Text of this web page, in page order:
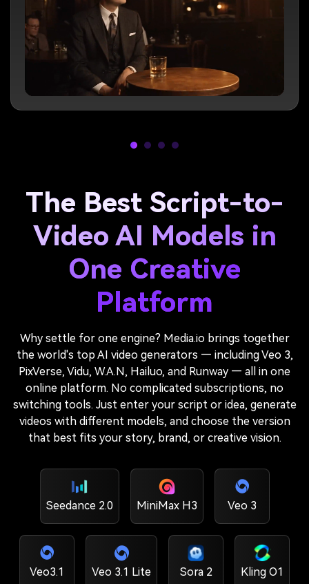
The Best Script-to-
Video AI Models in
One Creative
Platform
Why settle for one engine? Media.io brings together
the world's top AI video generators — including Veo 3,
PixVerse, Vidu, W.A.N, Hailuo, and Runway — all in one
online platform. No complicated subscriptions, no
switching tools. Just enter your script or idea, generate
videos with different models, and choose the version
that best fits your story, brand, or creative vision.
Seedance 2.0 MiniMax H3 Veo 3
Veo3.1 Veo 3.1 Lite Sora 2 Kling O1